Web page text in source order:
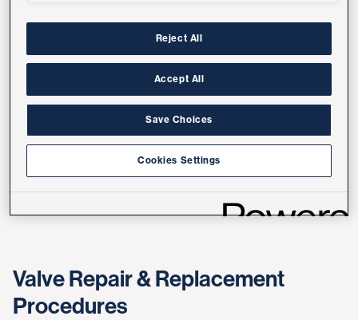
Conditions we treat include:
Aortic valve stenosis
Aortic valve insufficiency (regurgitation)
Mitral valve stenosis
Valve Repair & Replacement
Procedures
Reject All
Accept All
Save Choices
Cookies Settings